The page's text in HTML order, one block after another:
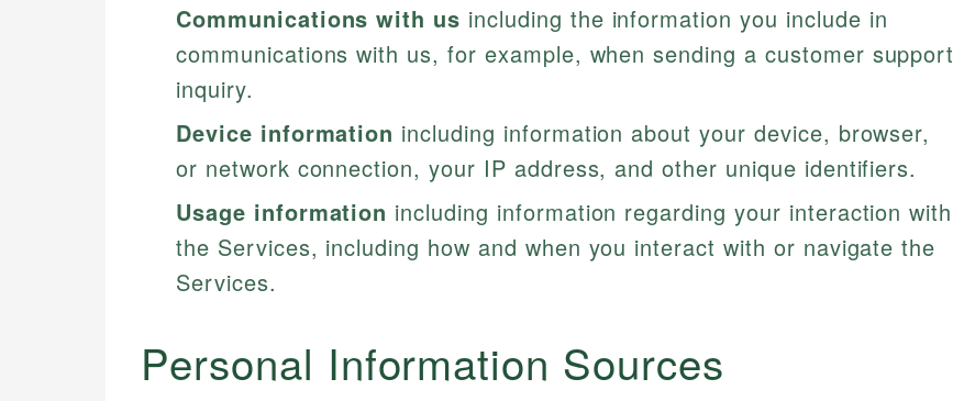
Communications with us including the information you include in
communications with us, for example, when sending a customer support
inquiry.
Device information including information about your device, browser,
or network connection, your IP address, and other unique identifiers.
Usage information including information regarding your interaction with
the Services, including how and when you interact with or navigate the
Services.
Personal Information Sources